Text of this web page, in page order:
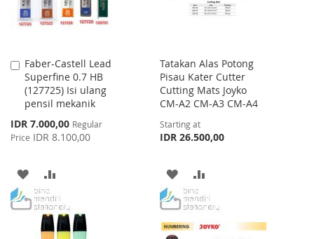
Faber-Castell Lead
Superfine 0.7 HB
(127725) Isi ulang
pensil mekanik
Special
Price
IDR 7.000,00 Regular
Price IDR 8.100,00
Add
to
Cart
ADD
TO
WISH
TO
COMPARE
Tatakan Alas Potong
Pisau Kater Cutter
Cutting Mats Joyko
CM-A2 CM-A3 CM-A4
Starting at
IDR 26.500,00
ADD
TO
WISH
TO
COMPARE